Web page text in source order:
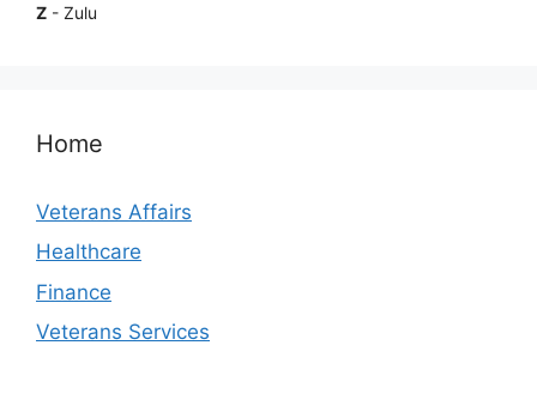
Z - Zulu
Home
Veterans Affairs
Healthcare
Finance
Veterans Services